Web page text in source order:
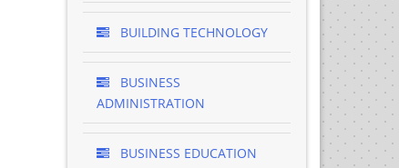
BUILDING TECHNOLOGY
BUSINESS
ADMINISTRATION
BUSINESS EDUCATION